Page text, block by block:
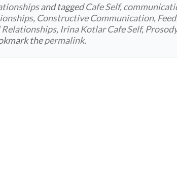
and taggedCafe Self,
, Constructive Communication,
, Irina Kotlar Cafe Self,
thepermalink.